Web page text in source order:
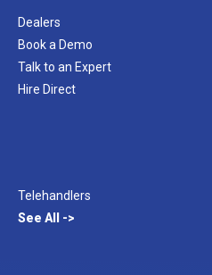
Dealers
Book a Demo
Talk to an Expert
Hire Direct
Telehandlers
See All